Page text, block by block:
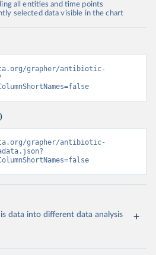
all entities and time points
selected data visible in the chart
grapher/antibiotic-
grapher/antibiotic-
data into different data analysis